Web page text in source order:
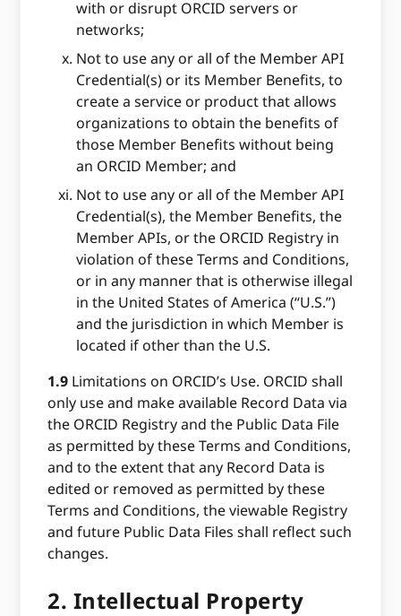
with or disrupt ORCID servers or
networks;
Not to use any or all of the Member API
Credential(s) or its Member Benefits, to
create a service or product that allows
organizations to obtain the benefits of
those Member Benefits without being
an ORCID Member; and
Not to use any or all of the Member API
Credential(s), the Member Benefits, the
Member APIs, or the ORCID Registry in
violation of these Terms and Conditions,
or in any manner that is otherwise illegal
in the United States of America (“U.S.”)
and the jurisdiction in which Member is
located if other than the U.S.
1.9 Limitations on ORCID’s Use. ORCID shall
only use and make available Record Data via
the ORCID Registry and the Public Data File
as permitted by these Terms and Conditions,
and to the extent that any Record Data is
edited or removed as permitted by these
Terms and Conditions, the viewable Registry
and future Public Data Files shall reflect such
changes.
2. Intellectual Property